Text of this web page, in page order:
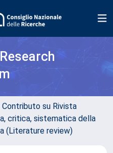
Contributo su Rivista
critica, sistematica della
(Literature review)